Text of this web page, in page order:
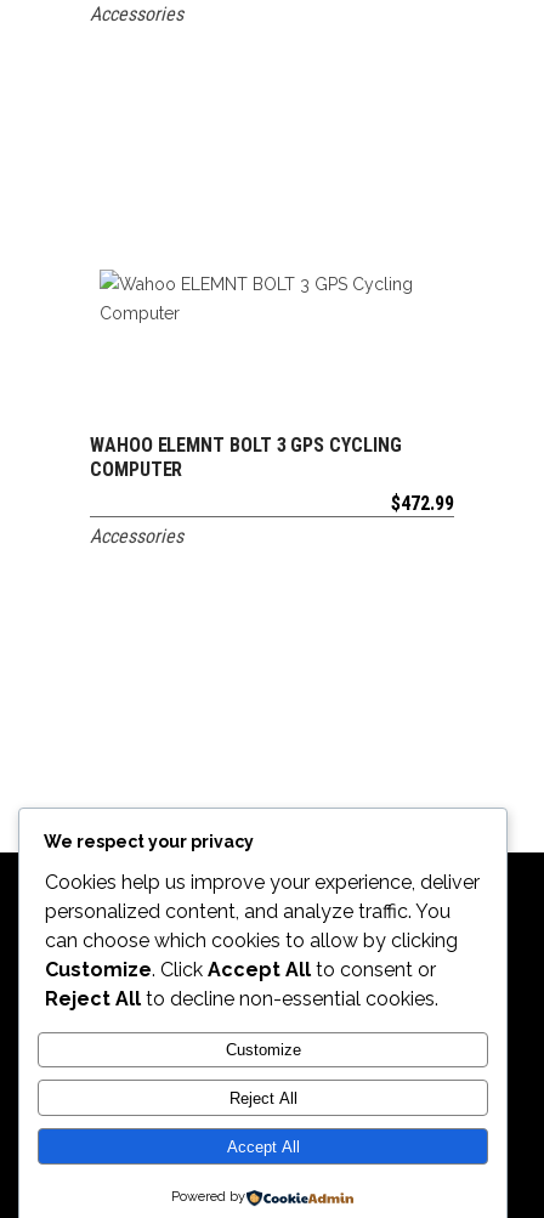
Accessories
ADD TO CART
WAHOO ELEMNT BOLT 3 GPS CYCLING
COMPUTER
$472.99
Accessories
ECS Sport LLC
We respect your privacy
Cookies help us improve your experience, deliver
personalized content, and analyze traffic. You
can choose which cookies to allow by clicking
Customize. Click Accept All to consent or
Reject All to decline non-essential cookies.
Customize
Reject All
Accept All
Powered by